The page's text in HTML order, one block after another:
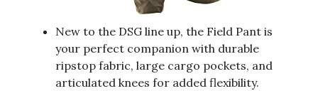
New to the DSG line up, the Field Pant is
your perfect companion with durable
ripstop fabric, large cargo pockets, and
articulated knees for added flexibility.